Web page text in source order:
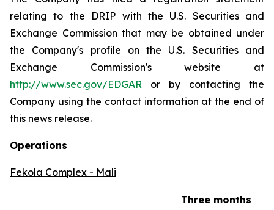
relating to the DRIP with the U.S. Securities and
Exchange Commission that may be obtained under
the Company's profile on the U.S. Securities and
Exchange Commission's website at
http://www.sec.gov/EDGAR or by contacting the
Company using the contact information at the end of
this news release.
Operations
Fekola Complex - Mali
Three months